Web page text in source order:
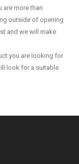
are more than
outside of opening
and we will make
you are looking for
look for a suitable